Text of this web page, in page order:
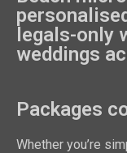
legals-only
weddings
Packages
Whether you’re